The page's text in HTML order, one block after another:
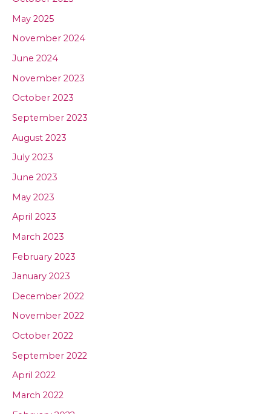
May 2025
November 2024
June 2024
November 2023
October 2023
September 2023
August 2023
July 2023
June 2023
May 2023
April 2023
March 2023
February 2023
January 2023
December 2022
November 2022
October 2022
September 2022
April 2022
March 2022